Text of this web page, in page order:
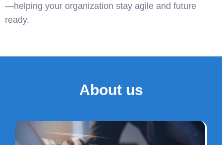
—helping your organization stay agile and future
ready.
About us